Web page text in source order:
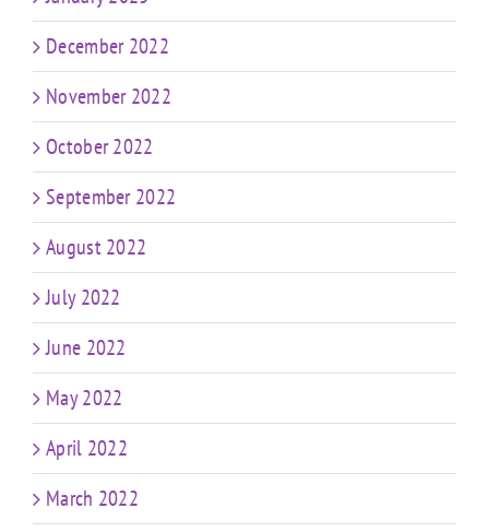
December 2022
November 2022
October 2022
September 2022
August 2022
July 2022
June 2022
May 2022
April 2022
March 2022